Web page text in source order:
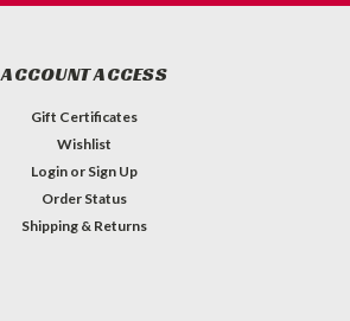
ACCOUNT ACCESS
Gift Certificates
Wishlist
Login or Sign Up
Order Status
Shipping & Returns